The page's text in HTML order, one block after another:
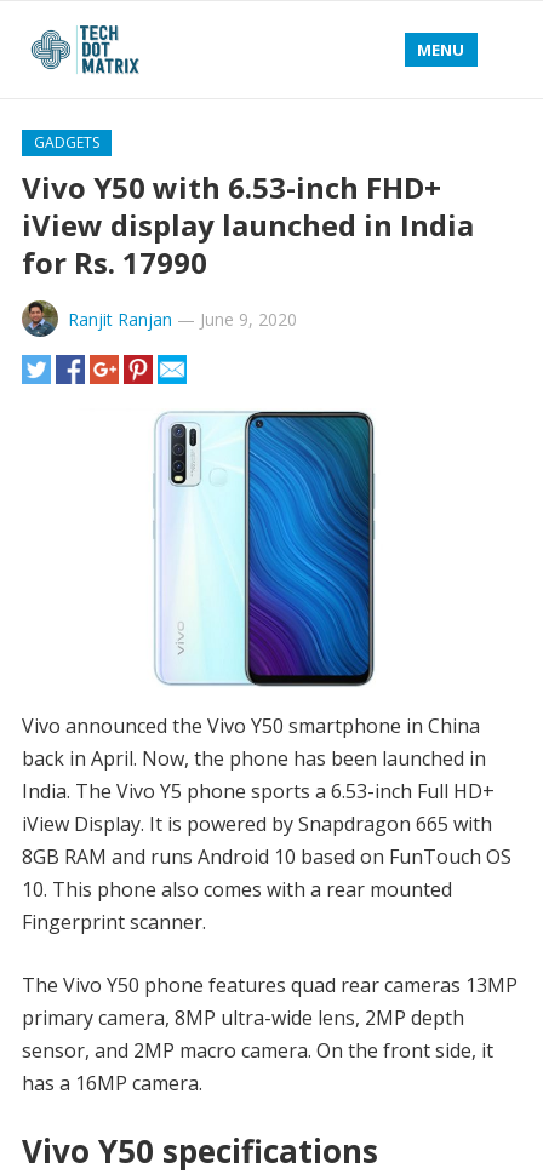
MENU
GADGETS
Vivo Y50 with 6.53-inch FHD+
iView display launched in India
for Rs. 17990
Ranjit Ranjan — June 9, 2020
Vivo announced the Vivo Y50 smartphone in China
back in April. Now, the phone has been launched in
India. The Vivo Y5 phone sports a 6.53-inch Full HD+
iView Display. It is powered by Snapdragon 665 with
8GB RAM and runs Android 10 based on FunTouch OS
10. This phone also comes with a rear mounted
Fingerprint scanner.
The Vivo Y50 phone features quad rear cameras 13MP
primary camera, 8MP ultra-wide lens, 2MP depth
sensor, and 2MP macro camera. On the front side, it
has a 16MP camera.
Vivo Y50 specifications